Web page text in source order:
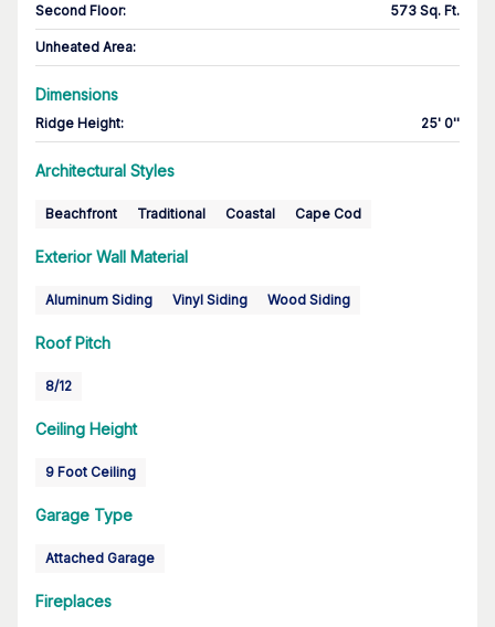
Second Floor: 573 Sq. Ft.
Unheated Area:
Dimensions
Ridge Height: 25' 0''
Architectural Styles
Beachfront Traditional Coastal Cape Cod
Exterior Wall Material
Aluminum Siding Vinyl Siding Wood Siding
Roof Pitch
8/12
Ceiling Height
9 Foot Ceiling
Garage Type
Attached Garage
Fireplaces